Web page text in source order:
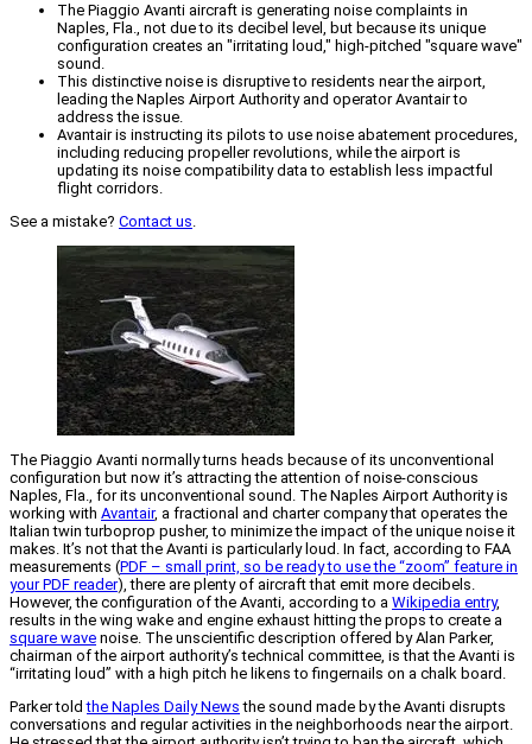
The Piaggio Avanti aircraft is generating noise complaints in
Naples, Fla., not due to its decibel level, but because its unique
configuration creates an "irritating loud," high-pitched "square wave"
sound.
This distinctive noise is disruptive to residents near the airport,
leading the Naples Airport Authority and operator Avantair to
address the issue.
Avantair is instructing its pilots to use noise abatement procedures,
including reducing propeller revolutions, while the airport is
updating its noise compatibility data to establish less impactful
flight corridors.
See a mistake? Contact us.
The Piaggio Avanti normally turns heads because of its unconventional
configuration but now it’s attracting the attention of noise-conscious
Naples, Fla., for its unconventional sound. The Naples Airport Authority is
working with Avantair, a fractional and charter company that operates the
Italian twin turboprop pusher, to minimize the impact of the unique noise it
makes. It’s not that the Avanti is particularly loud. In fact, according to FAA
measurements (PDF – small print, so be ready to use the “zoom” feature in
your PDF reader), there are plenty of aircraft that emit more decibels.
However, the configuration of the Avanti, according to a Wikipedia entry,
results in the wing wake and engine exhaust hitting the props to create a
square wave noise. The unscientific description offered by Alan Parker,
chairman of the airport authority’s technical committee, is that the Avanti is
“irritating loud” with a high pitch he likens to fingernails on a chalk board.
Parker toldthe Naples Daily News the sound made by the Avanti disrupts
conversations and regular activities in the neighborhoods near the airport.